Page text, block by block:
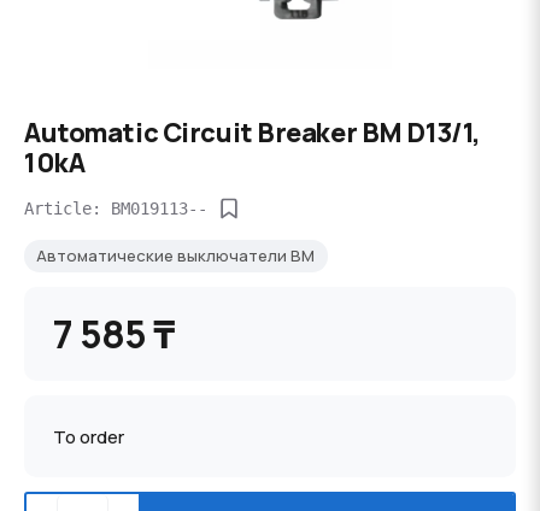
Automatic Circuit Breaker BM D13/1,
10kA
Article: BM019113--
Автоматические выключатели BM
7 585 ₸
To order